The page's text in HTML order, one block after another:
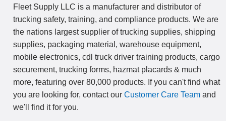
Fleet Supply LLC is a manufacturer and distributor of
trucking safety, training, and compliance products. We are
the nations largest supplier of trucking supplies, shipping
supplies, packaging material, warehouse equipment,
mobile electronics, cdl truck driver training products, cargo
securement, trucking forms, hazmat placards & much
more, featuring over 80,000 products. If you can't find what
you are looking for, contact our Customer Care Team and
we'll find it for you.